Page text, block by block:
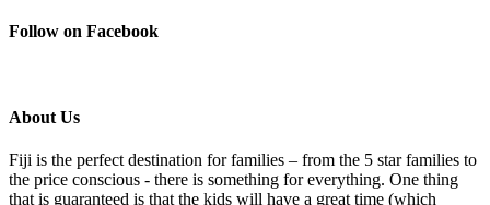
Follow on Facebook
About Us
Fiji is the perfect destination for families – from the 5 star families to
the price conscious - there is something for everything. One thing
that is guaranteed is that the kids will have a great time (which